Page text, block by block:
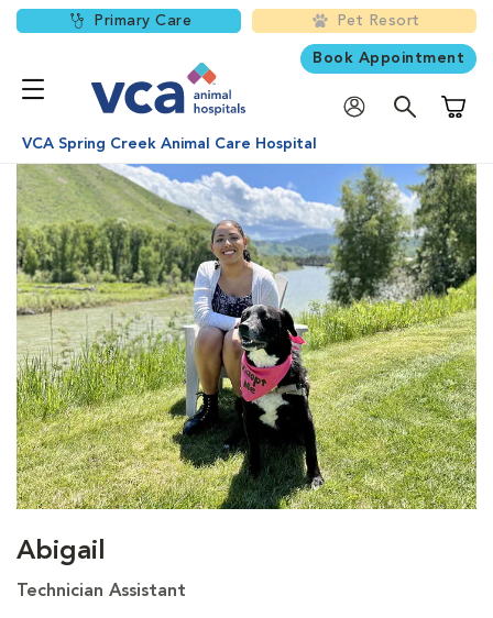
Primary Care Pet Resort
Book Appointment
VCA Spring Creek Animal Care Hospital
Abigail
Technician Assistant